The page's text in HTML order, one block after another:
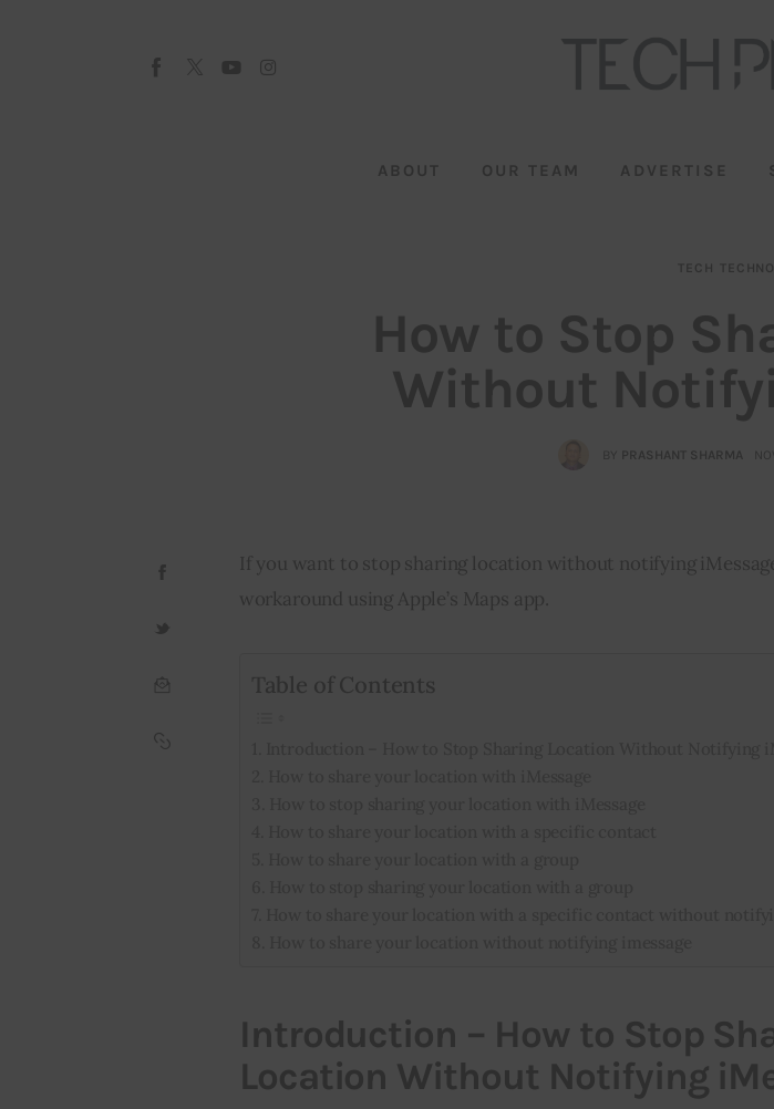
ABOUT OUR TEAM ADVERTISE
TECH
How to Stop
Without
BY PRASHANT SHARMA
If you want to stop sharing location without notifying
workaround using Apple’s Maps app.
Table of Contents
Introduction – How to Stop
Location Without Notifying